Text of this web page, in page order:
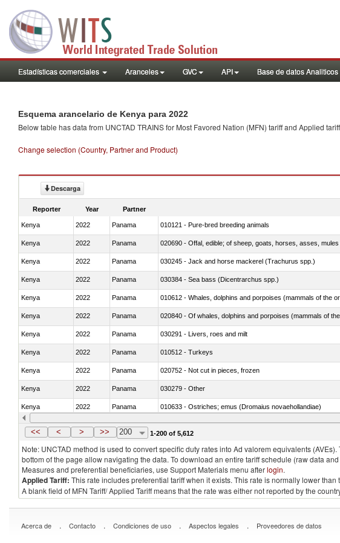
Estadísticas comerciales Aranceles GVC API Base de datos Analiticos
Esquema arancelario de Kenya para 2022
Below table has data from UNCTAD TRAINS for Most Favored Nation (MFN) tariff and Applied
Change selection (Country, Partner and Product)
Descarga
Reporter Year Partner
Kenya 2022 Panama 010121 - Pure-bred breeding animals
Kenya 2022 Panama 020690 - Offal, edible; of sheep, goats, horses, asses,
Kenya 2022 Panama 030245 - Jack and horse mackerel (Trachurus spp.)
Kenya 2022 Panama 030384 - Sea bass (Dicentrarchus spp.)
Kenya 2022 Panama
Kenya 2022 Panama
Kenya 2022 Panama 030291 - Livers, roes and milt
Kenya 2022 Panama 010512 - Turkeys
Kenya 2022 Panama 020752 - Not cut in pieces, frozen
Kenya 2022 Panama 030279 - Other
Kenya 2022 Panama 010633 - Ostriches; emus (Dromaius novaehollandiae)
Kenya 2022 Panama 021012 - Meat, preserved; of swine, bellies (streaky) and
<< < > >> 200 1-200 of 5,612
Note: UNCTAD method is used to convert specific duty rates into Ad valorem equivalents
bottom of the page allow navigating the data. To download an entire tariff schedule (raw data
Measures and preferential beneficiaries, use Support Materials menu afterlogin.
Applied Tariff: This rate includes preferential tariff when it exists. This rate is normally lower
A blank field of MFN Tariff/ Applied Tariff means that the rate was either not reported by the
Acerca de . Contacto . Condiciones de uso . Aspectos legales . Proveedores de datos